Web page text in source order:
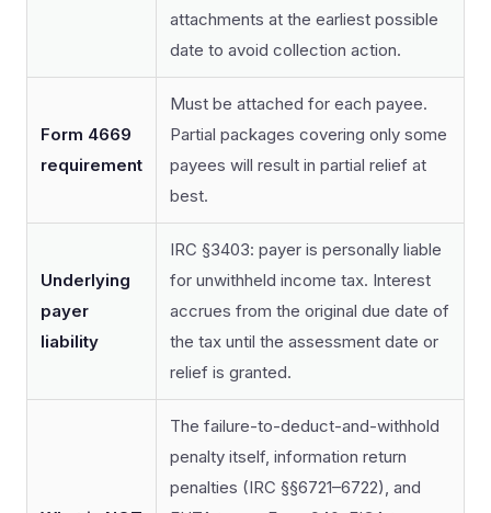
attachments at the earliest possible
date to avoid collection action.
Form 4669
requirement
Must be attached for each payee.
Partial packages covering only some
payees will result in partial relief at
best.
Underlying
payer
liability
IRC §3403: payer is personally liable
for unwithheld income tax. Interest
accrues from the original due date of
the tax until the assessment date or
relief is granted.
The failure-to-deduct-and-withhold
penalty itself, information return
penalties (IRC §§6721–6722), and